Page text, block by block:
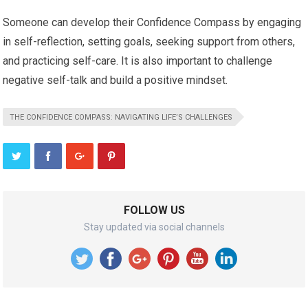
Someone can develop their Confidence Compass by engaging
in self-reflection, setting goals, seeking support from others,
and practicing self-care. It is also important to challenge
negative self-talk and build a positive mindset.
THE CONFIDENCE COMPASS: NAVIGATING LIFE’S CHALLENGES
FOLLOW US
Stay updated via social channels